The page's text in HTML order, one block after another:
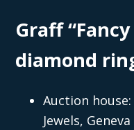
Graff
diamond
Auction
Jewels,